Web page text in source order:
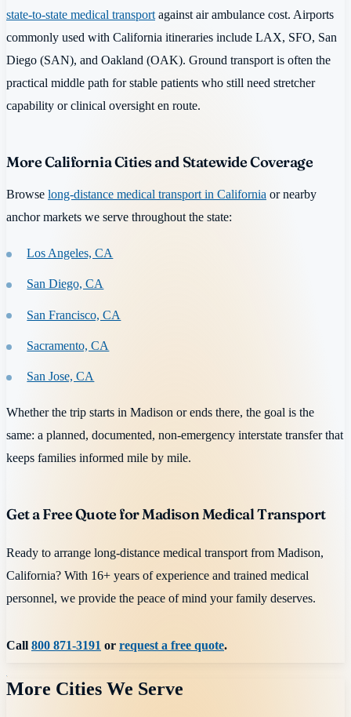
state-to-state medical transport against air ambulance cost. Airports
commonly used with California itineraries include LAX, SFO, San
Diego (SAN), and Oakland (OAK). Ground transport is often the
practical middle path for stable patients who still need stretcher
capability or clinical oversight en route.
More California Cities and Statewide Coverage
Browse long-distance medical transport in California or nearby
anchor markets we serve throughout the state:
Los Angeles, CA
San Diego, CA
San Francisco, CA
Sacramento, CA
San Jose, CA
Whether the trip starts in Madison or ends there, the goal is the
same: a planned, documented, non-emergency interstate transfer that
keeps families informed mile by mile.
Get a Free Quote for Madison Medical Transport
Ready to arrange long-distance medical transport from Madison,
California? With 16+ years of experience and trained medical
personnel, we provide the peace of mind your family deserves.
Call800 871-3191 or request a free quote.
More Cities We Serve